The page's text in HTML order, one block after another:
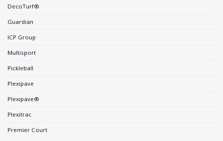
DecoTurf®
Guardian
ICP Group
Multisport
Pickleball
Plexipave
Plexipave®
Plexitrac
Premier Court